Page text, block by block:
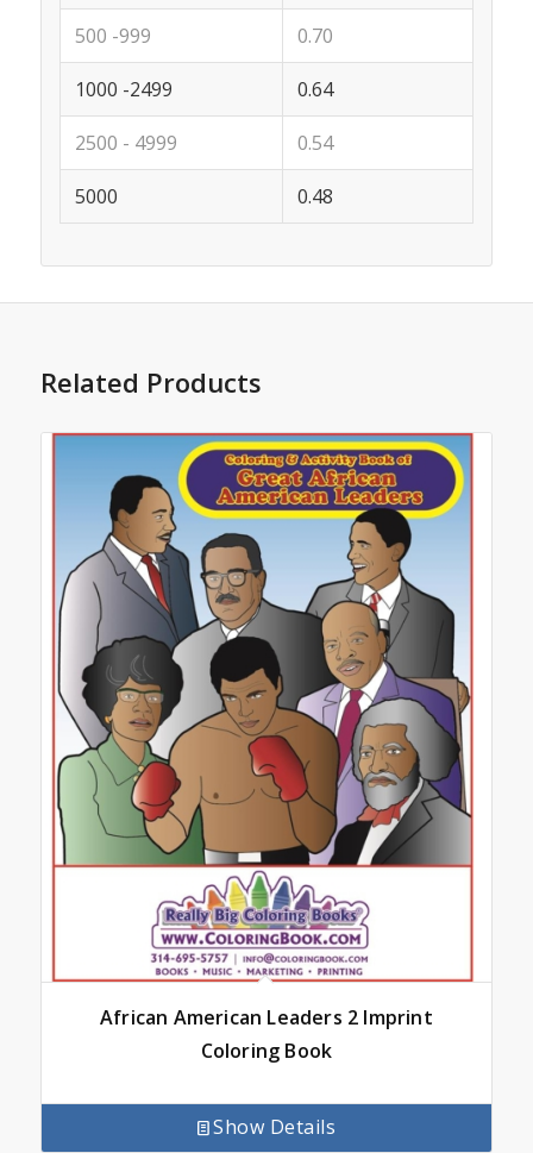
500 -999 0.70
1000 -2499 0.64
2500 - 4999 0.54
5000 0.48
Related Products
African American Leaders 2 Imprint
Coloring Book
Show Details